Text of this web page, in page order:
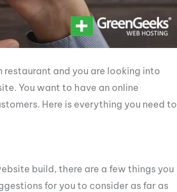
and you are looking into
You want to have an online
Here is everything you need to
build, there are a few things you
for you to consider as far as